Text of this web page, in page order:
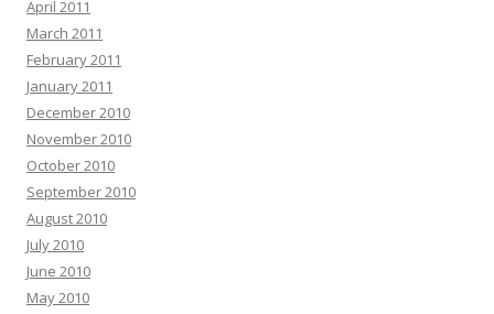
April 2011
March 2011
February 2011
January 2011
December 2010
November 2010
October 2010
September 2010
August 2010
July 2010
June 2010
May 2010